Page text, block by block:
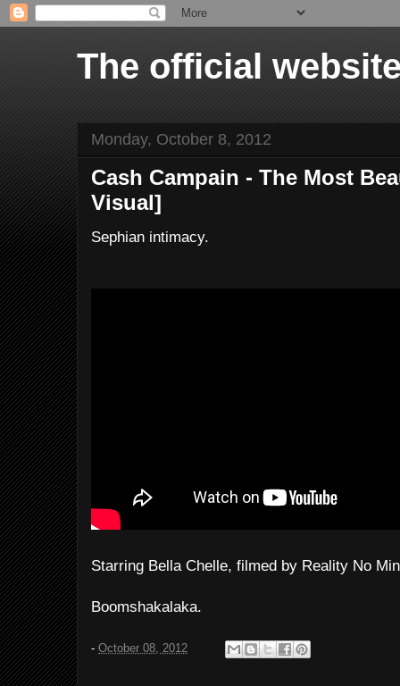
The official
Monday, October 8, 2012
Cash Campain - The Most
Visual]
Sephian intimacy.
Starring Bella Chelle, filmed by Reality No
Boomshakalaka.
- October 08, 2012